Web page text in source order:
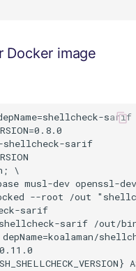
Docker image
sarif
shellcheck-sarif
\
musl-dev openssl-
--root /out
sarif
shellcheck-sarif /out/